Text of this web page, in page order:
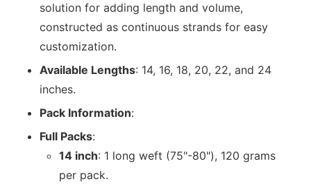
solution for adding length and volume,
constructed as continuous strands for easy
customization.
Available Lengths: 14, 16, 18, 20, 22, and 24
inches.
Pack Information:
Full Packs:
14 inch: 1 long weft (75"-80"), 120 grams
per pack.